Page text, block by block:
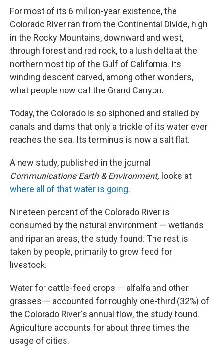
For most of its 6 million-year existence, the
Colorado River ran from the Continental Divide, high
in the Rocky Mountains, downward and west,
through forest and red rock, to a lush delta at the
northernmost tip of the Gulf of California. Its
winding descent carved, among other wonders,
what people now call the Grand Canyon.
Today, the Colorado is so siphoned and stalled by
canals and dams that only a trickle of its water ever
reaches the sea. Its terminus is now a salt flat.
A new study, published in the journal
Communications Earth & Environment, looks at
where all of that water is going.
Nineteen percent of the Colorado River is
consumed by the natural environment — wetlands
and riparian areas, the study found. The rest is
taken by people, primarily to grow feed for
livestock.
Water for cattle-feed crops — alfalfa and other
grasses — accounted for roughly one-third (32%) of
the Colorado River's annual flow, the study found.
Agriculture accounts for about three times the
usage of cities.